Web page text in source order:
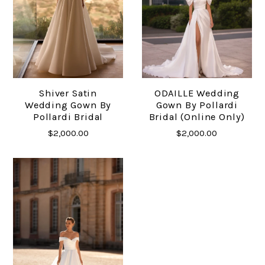
Shiver Satin
Wedding Gown By
Pollardi Bridal
$2,000.00
ODAILLE Wedding
Gown By Pollardi
Bridal (online Only)
$2,000.00